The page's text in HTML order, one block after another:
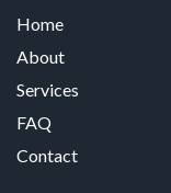
Home
About
Services
FAQ
Contact